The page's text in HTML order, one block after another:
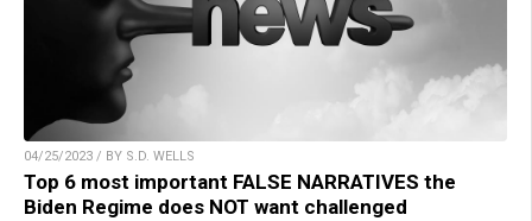
04/25/2023 / BY S.D. WELLS
Top 6 most important FALSE NARRATIVES the
Biden Regime does NOT want challenged